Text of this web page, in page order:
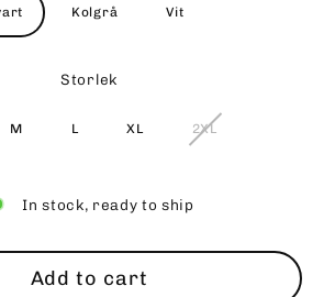
Kolgrå Vit
Storlek
M L XL 2XL
In stock, ready to ship
Add to cart